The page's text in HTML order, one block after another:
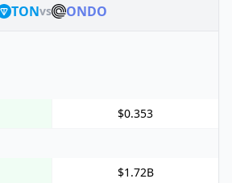
TONvs ONDO
$0.353
$1.72B